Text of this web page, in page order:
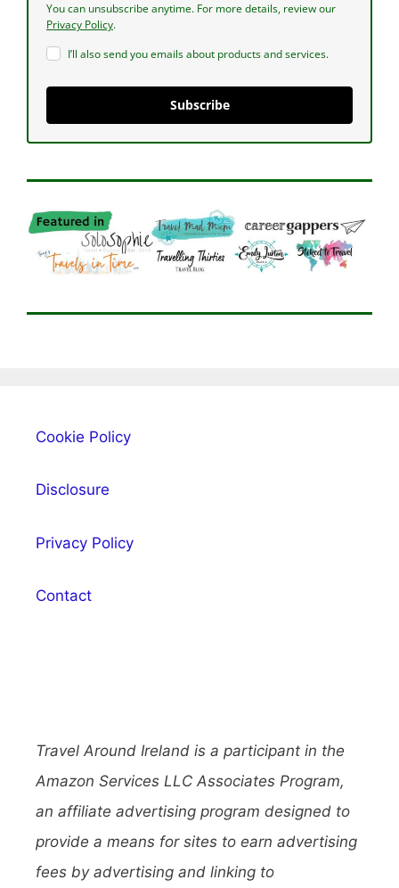
You can unsubscribe anytime. For more details, review our
Privacy Policy.
I’ll also send you emails about products and services.
Subscribe
Cookie Policy
Disclosure
Privacy Policy
Contact
Travel Around Ireland is a participant in the
Amazon Services LLC Associates Program,
an affiliate advertising program designed to
provide a means for sites to earn advertising
fees by advertising and linking to